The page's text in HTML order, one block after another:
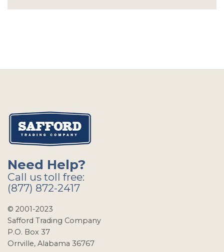
Need Help?
Call us toll free:
(877) 872-2417
© 2001-2023
Safford Trading Company
P.O. Box 37
Orrville, Alabama 36767